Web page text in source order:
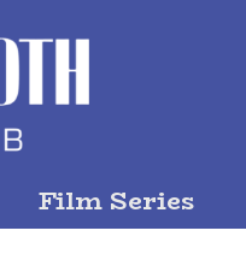
Film Series